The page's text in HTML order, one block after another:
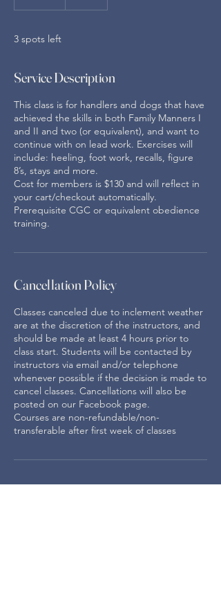
d
3 spots left
Service Description
This class is for handlers and dogs that have
achieved the skills in both Family Manners I
and II and two (or equivalent), and want to
continue with on lead work. Exercises will
include: heeling, foot work, recalls, figure
8’s, stays and more.
Cost for members is $130 and will reflect in
your cart/checkout automatically.
Prerequisite CGC or equivalent obedience
Cancellation Policy
Classes canceled due to inclement weather
are at the discretion of the instructors, and
should be made at least 4 hours prior to
class start. Students will be contacted by
instructors via email and/or telephone
whenever possible if the decision is made to
cancel classes. Cancellations will also be
posted on our Facebook page.
Courses are non-refundable/non-
transferable after first week of classes